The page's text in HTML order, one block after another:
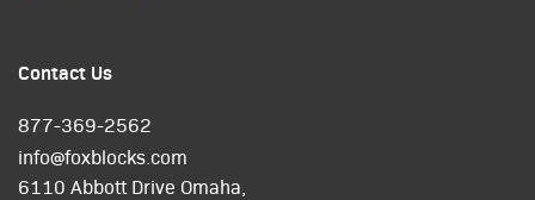
Contact Us
877-369-2562
info@foxblocks.com
6110 Abbott Drive Omaha,